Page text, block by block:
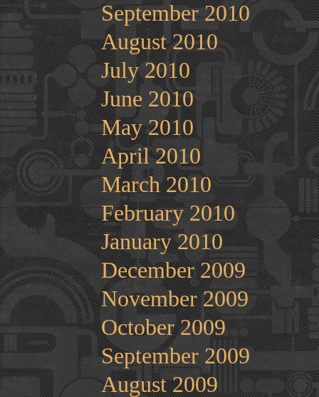
September 2010
August 2010
July 2010
June 2010
May 2010
April 2010
March 2010
February 2010
January 2010
December 2009
November 2009
October 2009
September 2009
August 2009